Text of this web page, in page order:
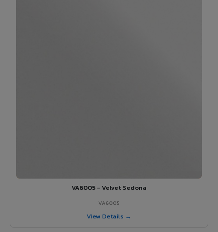
VA6005 - Velvet Sedona
VA6005
View Details →